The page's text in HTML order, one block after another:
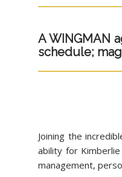
A WINGMAN
schedule;
Joining the
ability for
management,